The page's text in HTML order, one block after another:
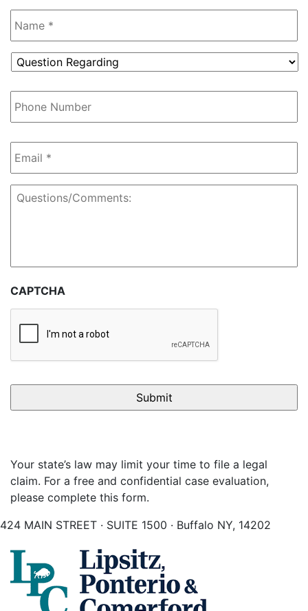
Name *
Question
Regarding *
Phone
Number
Email *
Questions/Comments:
CAPTCHA
Your state’s law may limit your time to file a legal
claim. For a free and confidential case evaluation,
please complete this form.
424 MAIN STREET · SUITE 1500 · Buffalo NY, 14202